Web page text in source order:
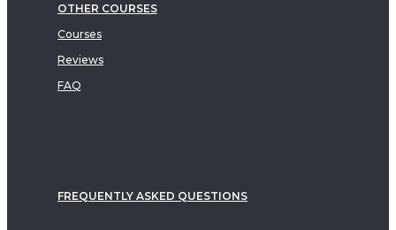
OTHER COURSES
Courses
Reviews
FAQ
FREQUENTLY ASKED QUESTIONS